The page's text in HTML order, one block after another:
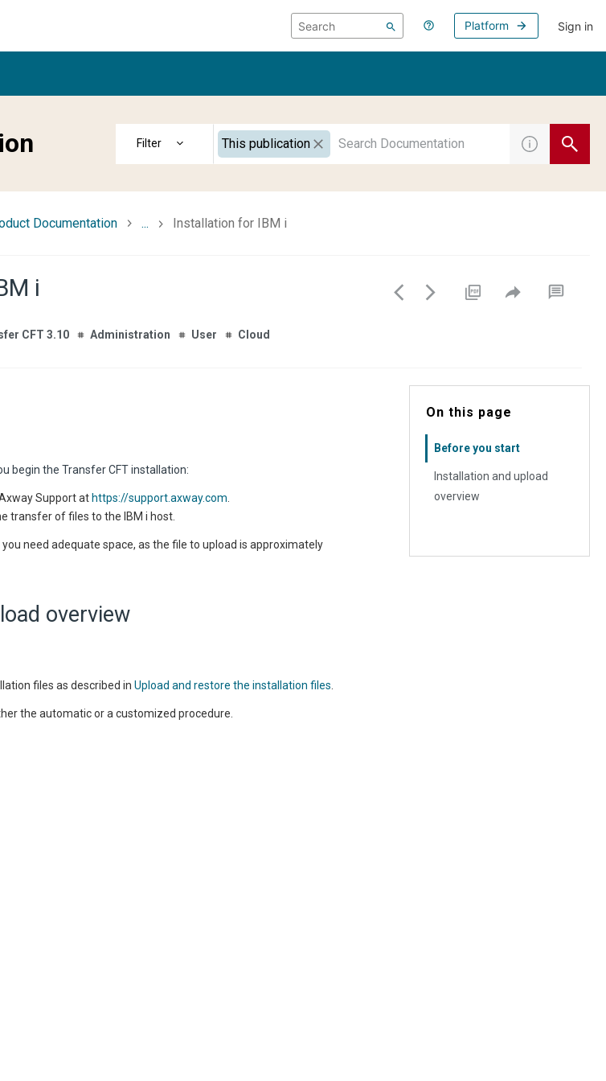
Platform Sign in
This publication
Documentation ... Installation for IBM i
i
CFT 3.10 Administration User Cloud
begin the Transfer CFT installation:
Support at https://support.axway.com
transfer of files to the IBM i host.
you need adequate space, as the file to upload is approximately
overview
files as described in Upload and restore the installation files
the automatic or a customized procedure.
On this page
Before you start
Installation and upload
overview